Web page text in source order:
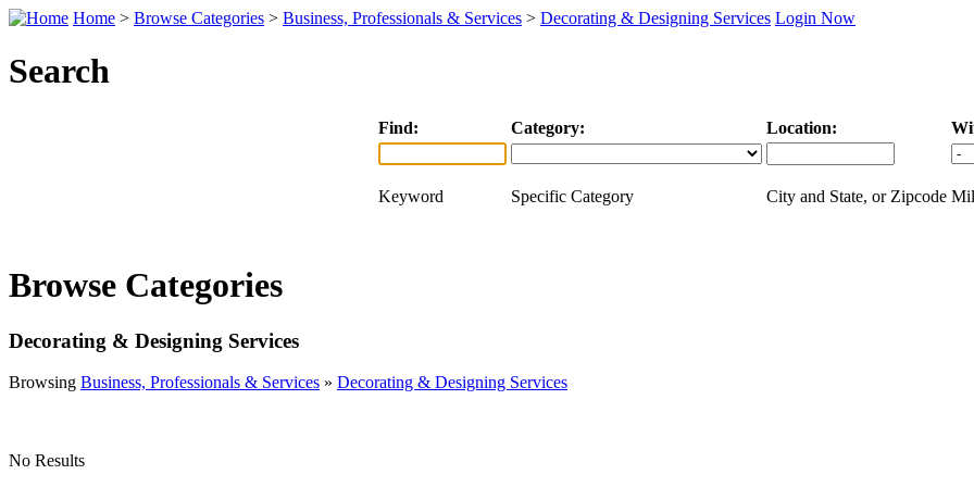
Home > Browse Categories > Business, Professionals & Services > Decorating & Designing Services Login Now
Search
Find: Category: Location:
Keyword Specific Category City and State, or Zipcode
Browse Categories
Decorating & Designing Services
Browsing Business, Professionals & Services » Decorating & Designing Services
No Results